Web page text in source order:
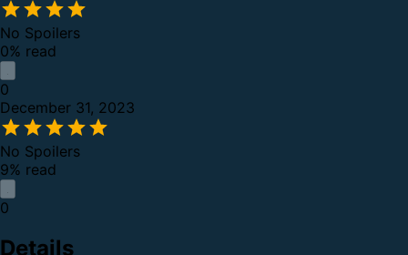
No Spoilers
0% read
0
December 31, 2023
No Spoilers
9% read
0
Details